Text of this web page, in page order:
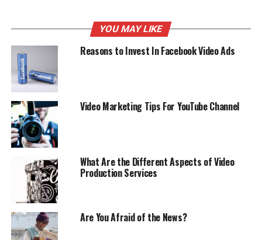
YOU MAY LIKE
Reasons to Invest In Facebook Video Ads
Video Marketing Tips For YouTube Channel
What Are the Different Aspects of Video
Production Services
Are You Afraid of the News?